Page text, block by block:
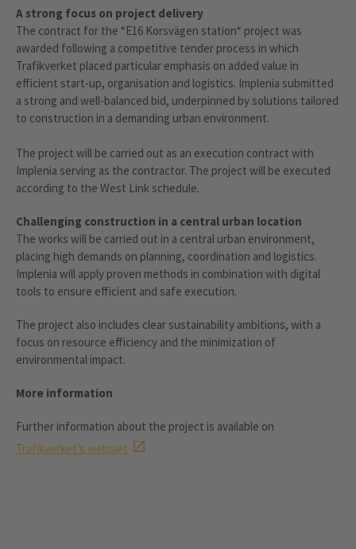
A strong focus on project delivery
The contract for the “E16 Korsvägen station“ project was
awarded following a competitive tender process in which
Trafikverket placed particular emphasis on added value in
efficient start-up, organisation and logistics. Implenia submitted
a strong and well-balanced bid, underpinned by solutions tailored
to construction in a demanding urban environment.
The project will be carried out as an execution contract with
Implenia serving as the contractor. The project will be executed
according to the West Link schedule.
Challenging construction in a central urban location
The works will be carried out in a central urban environment,
placing high demands on planning, coordination and logistics.
Implenia will apply proven methods in combination with digital
tools to ensure efficient and safe execution.
The project also includes clear sustainability ambitions, with a
focus on resource efficiency and the minimization of
environmental impact.
More information
Further information about the project is available on
Trafikverket’s websiet